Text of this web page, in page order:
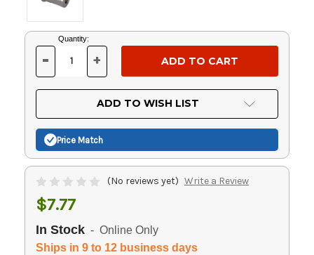
Current
Stock:
Quantity:
DECREASE
OF
UNDEFINED
- INCREASE
OF
UNDEFINED
+
ADD TO WISH LIST
Price Match
(No reviews yet) Write a Review
$7.77
In Stock - Online Only
Ships in 9 to 12 business days